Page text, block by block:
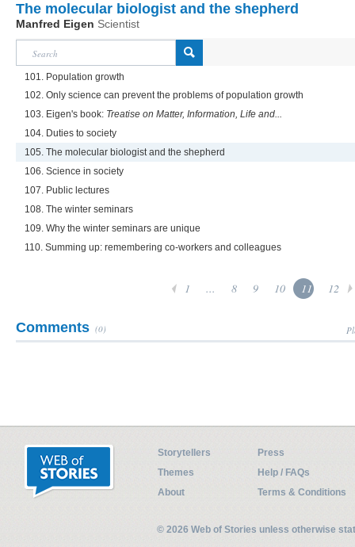
The molecular biologist and the shepherd
Manfred Eigen Scientist
101. Population growth
102. Only science can prevent the problems of population growth
103. Eigen's book: Treatise on Matter, Information, Life and...
104. Duties to society
105. The molecular biologist and the shepherd
106. Science in society
107. Public lectures
108. The winter seminars
109. Why the winter seminars are unique
110. Summing up: remembering co-workers and colleagues
1 ... 8 9 10 11 12
Comments (0)
Storytellers
Press
Themes
Help / FAQs
About
Terms & Conditions
© 2026 Web of Stories unless otherwise